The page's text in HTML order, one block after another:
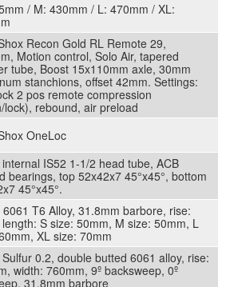
/ M: 430mm / L: 470mm / XL:
Recon Gold RL Remote 29,
Motion control, Solo Air, tapered
tube, Boost 15x110mm axle, 30mm
stanchions, offset 42mm. Settings:
2 pos remote compression
lock), rebound, air preload
OneLoc
IS52 1-1/2 head tube, ACB
bearings, top 52x42x7 45°x45°, bottom
45°x45°.
6061 T6 Alloy, 31.8mm barbore, rise:
length: S size: 50mm, M size: 50mm, L
XL size: 70mm
0.2, double butted 6061 alloy, rise:
width: 760mm, 9º backsweep, 0º
31.8mm barbore